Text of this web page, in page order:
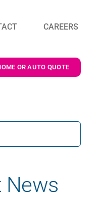
CAREERS
OR AUTO QUOTE
News